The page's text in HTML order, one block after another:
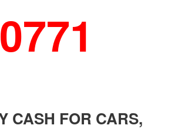
0771
CASH FOR CARS,